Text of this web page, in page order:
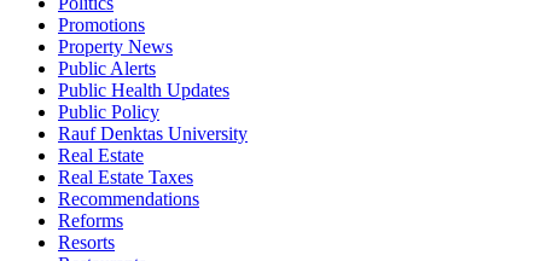
Promotions
Property News
Public Alerts
Public Health Updates
Public Policy
Rauf Denktas University
Real Estate
Real Estate Taxes
Recommendations
Reforms
Resorts